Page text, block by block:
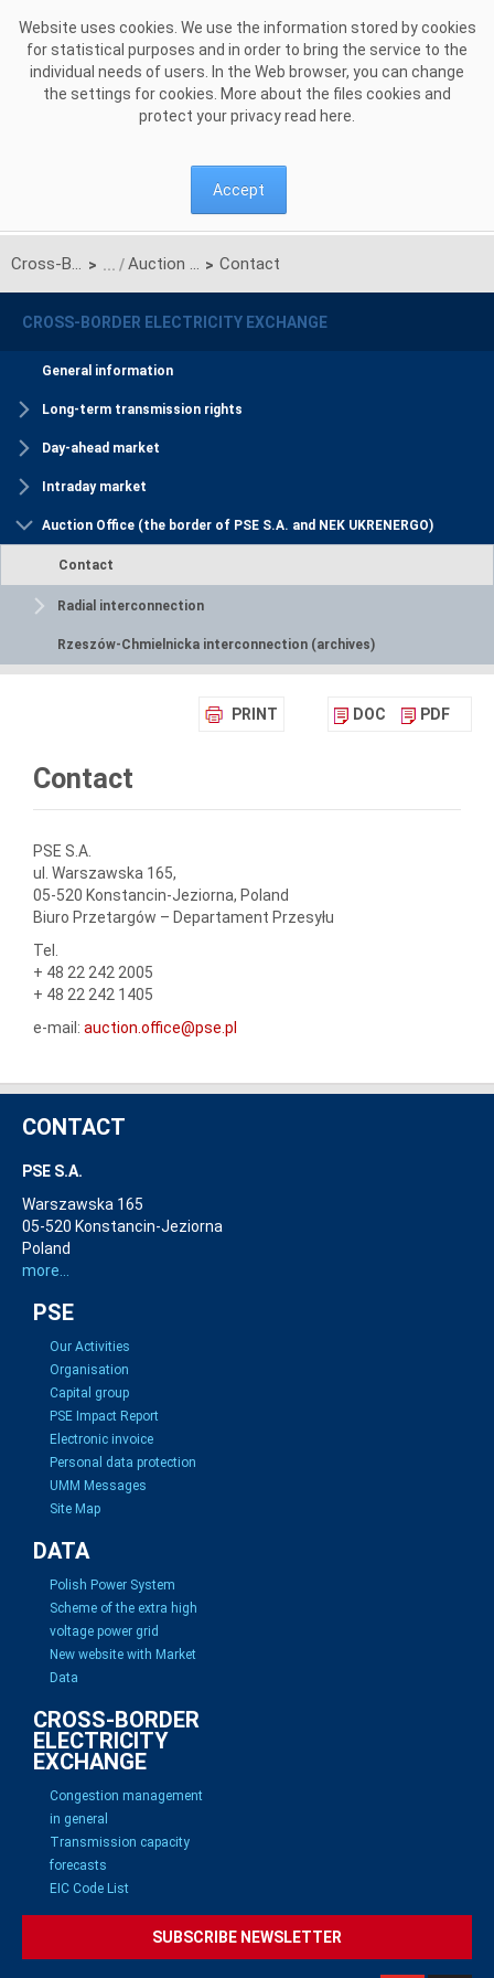
Website uses cookies. We use the information stored by cookies
for statistical purposes and in order to bring the service to the
individual needs of users. In the Web browser, you can change
the settings for cookies. More about the files cookies and
protect your privacy read here
Accept
Cross-Border Electricity Exchange > Auction Office (the border of PSE S.A. and NEK UKRENERGO) > Contact
CROSS-BORDER ELECTRICITY EXCHANGE
General information
Long-term transmission rights
Day-ahead market
Intraday market
Auction Office (the border of PSE S.A. and NEK UKRENERGO)
Contact
Radial interconnection
Rzeszów-Chmielnicka interconnection (archives)
PRINT DOC PDF
Contact
PSE S.A.
ul. Warszawska 165,
05-520 Konstancin-Jeziorna, Poland
Biuro Przetargów – Departament Przesyłu
Tel.
+ 48 22 242 2005
+ 48 22 242 1405
e-mail: auction.office@pse.pl
CONTACT
PSE S.A.
Warszawska 165
05-520 Konstancin-Jeziorna
Poland
more...
PSE
Our Activities
Organisation
Capital group
PSE Impact Report
Electronic invoice
Personal data protection
UMM Messages
Site Map
DATA
Polish Power System
Scheme of the extra high
voltage power grid
New website with Market
Data
CROSS-BORDER
ELECTRICITY
EXCHANGE
Congestion management
in general
Transmission capacity
forecasts
EIC Code List
SUBSCRIBE NEWSLETTER